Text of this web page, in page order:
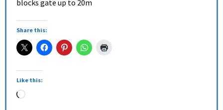
blocks gate up to 20m
Share this:
Like this: